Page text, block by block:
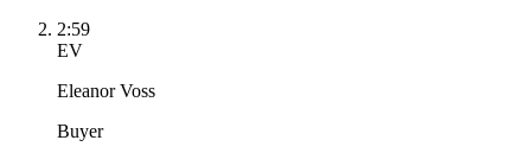
2:59
EV
Eleanor Voss
Buyer